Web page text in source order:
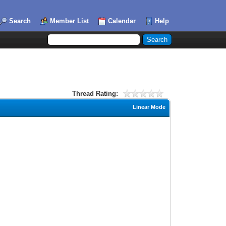
Search Member List Calendar Help
Thread Rating:
Linear Mode